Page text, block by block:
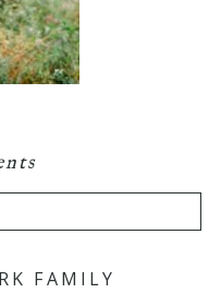
or shared.
FAMILY